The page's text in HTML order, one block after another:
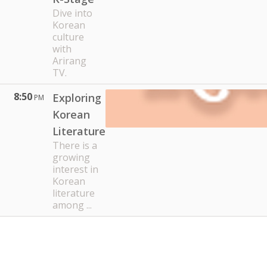
Dive into
Korean
culture
with
Arirang
TV.
8:50 PM
Exploring
Korean
Literature
There is a
growing
interest in
Korean
literature
among ...